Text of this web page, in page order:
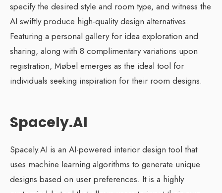
specify the desired style and room type, and witness the
AI swiftly produce high-quality design alternatives.
Featuring a personal gallery for idea exploration and
sharing, along with 8 complimentary variations upon
registration, Møbel emerges as the ideal tool for
individuals seeking inspiration for their room designs.
Spacely.AI
Spacely.AI is an AI-powered interior design tool that
uses machine learning algorithms to generate unique
designs based on user preferences. It is a highly